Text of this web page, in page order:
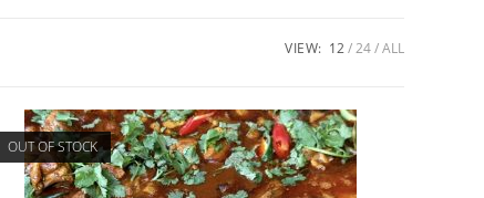
VIEW: 12 24 ALL
OUT OF STOCK